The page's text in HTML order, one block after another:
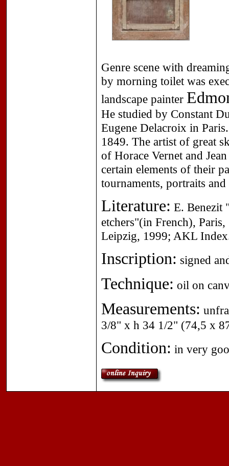
Genre scene with
by morning toilet was
landscape painter
He studied by Constant
Eugene Delacroix in
1849. The artist of great
of Horace Vernet and
certain elements of their
tournaments, portraits and
Literature: E. Benezit
etchers"(in French),
Leipzig, 1999; AKL
Inscription: signed
Technique: oil on
Measurements:
3/8" x h 34 1/2" (74,5 x
Condition: in very